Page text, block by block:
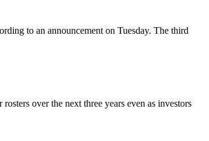
to an announcement on Tuesday. The third
over the next three years even as investors